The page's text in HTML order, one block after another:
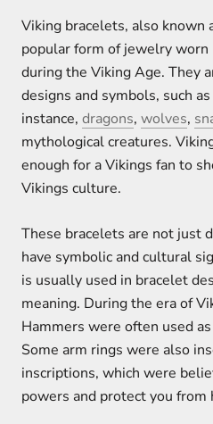
Viking bracelets, also known
popular form of jewelry worn
during the Viking Age. They
designs and symbols, such
instance, dragons, wolves,
mythological creatures.
enough for a Vikings fan to
Vikings culture.
These bracelets are not just
have symbolic and cultural
is usually used in bracelet
meaning. During the era of
Hammers were often used
Some arm rings were also
inscriptions, which were
powers and protect you from